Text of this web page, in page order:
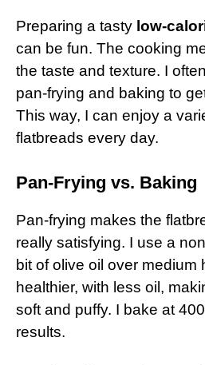
Preparing a tasty low-
can be fun. The cooking
the taste and texture. I
pan-frying and baking to
This way, I can enjoy a
flatbreads every day.
Pan-Frying vs. Baking
Pan-frying makes the
really satisfying. I use a
bit of olive oil over medium
healthier, with less oil,
soft and puffy. I bake at
results.